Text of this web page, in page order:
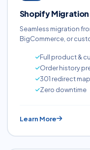
Shopify Migration
Seamless migration
BigCommerce, or
Full product &
Order history
301 redirect
Zero downtime
Learn More